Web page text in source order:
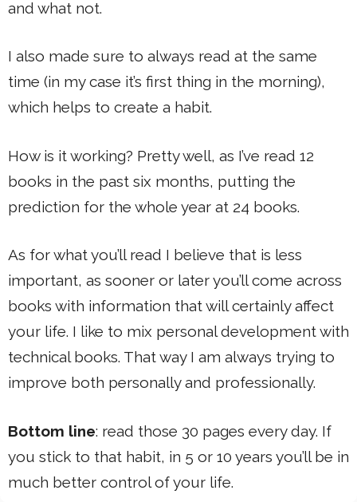
and what not.
I also made sure to always read at the same
time (in my case it’s first thing in the morning),
which helps to create a habit.
How is it working? Pretty well, as I’ve read 12
books in the past six months, putting the
prediction for the whole year at 24 books.
As for what you’ll read I believe that is less
important, as sooner or later you’ll come across
books with information that will certainly affect
your life. I like to mix personal development with
technical books. That way I am always trying to
improve both personally and professionally.
Bottom line: read those 30 pages every day. If
you stick to that habit, in 5 or 10 years you’ll be in
much better control of your life.